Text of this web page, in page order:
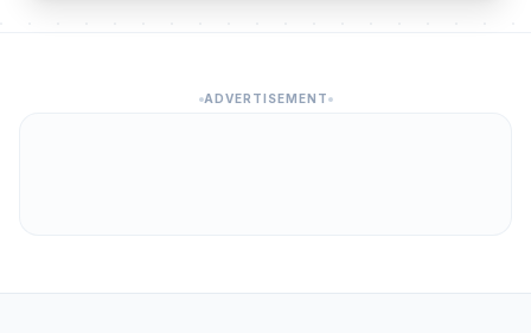
ADVERTISEMENT